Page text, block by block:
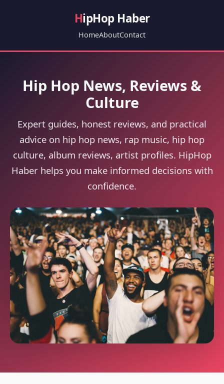
HipHop Haber
HomeAboutContact
Hip Hop News, Reviews &
Culture
Expert guides, honest reviews, and practical
advice on hip hop news, rap music, hip hop
culture, album reviews, artist profiles. HipHop
Haber helps you make informed decisions with
confidence.